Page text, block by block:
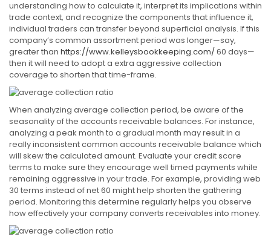
understanding how to calculate it, interpret its implications within
trade context, and recognize the components that influence it,
individual traders can transfer beyond superficial analysis. If this
company’s common assortment period was longer—say,
greater than https://www.kelleysbookkeeping.com/60 days—
then it will need to adopt a extra aggressive collection
coverage to shorten that time-frame.
When analyzing average collection period, be aware of the
seasonality of the accounts receivable balances. For instance,
analyzing a peak month to a gradual month may result in a
really inconsistent common accounts receivable balance which
will skew the calculated amount. Evaluate your credit score
terms to make sure they encourage well timed payments while
remaining aggressive in your trade. For example, providing web
30 terms instead of net 60 might help shorten the gathering
period. Monitoring this determine regularly helps you observe
how effectively your company converts receivables into money.